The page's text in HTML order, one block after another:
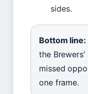
sides.
Bottom line:
the
missed
one frame.